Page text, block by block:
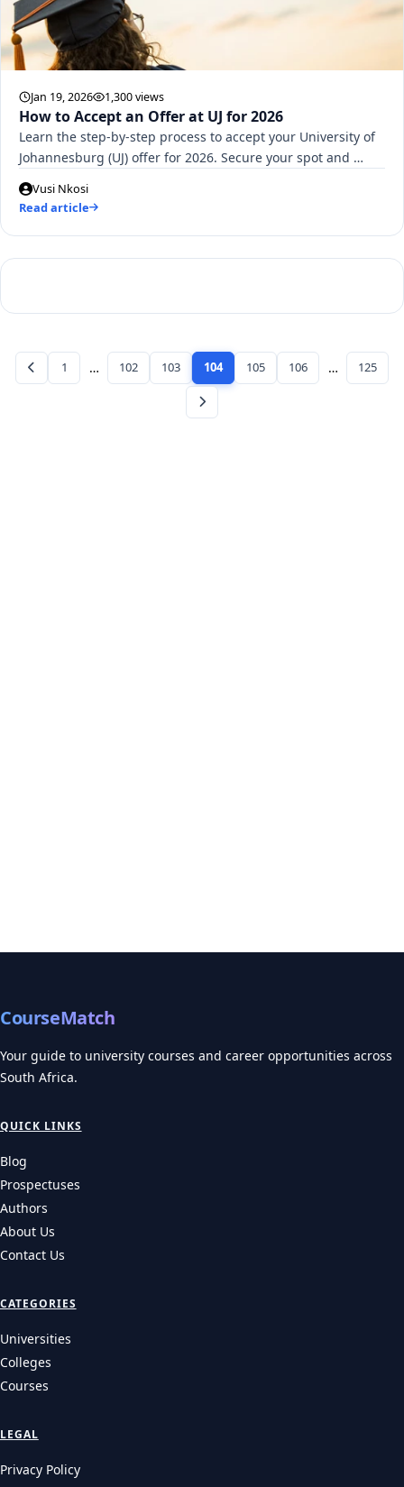
Jan 19, 2026 1,300 views
How to Accept an Offer at UJ for 2026
Learn the step-by-step process to accept your University of
Johannesburg (UJ) offer for 2026. Secure your spot and …
Vusi Nkosi
Read article
1 … 102 103 104 105 106 … 125
CourseMatch
Your guide to university courses and career opportunities across
South Africa.
QUICK LINKS
Blog
Prospectuses
Authors
About Us
Contact Us
CATEGORIES
Universities
Colleges
Courses
LEGAL
Privacy Policy